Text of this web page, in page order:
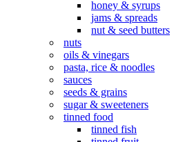
honey & syrups
jams & spreads
nut & seed butters
nuts
oils & vinegars
pasta, rice & noodles
sauces
seeds & grains
sugar & sweeteners
tinned food
tinned fish